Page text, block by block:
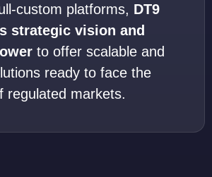
custom platforms, DT9
strategic vision and
to offer scalable and
ready to face the
regulated markets.